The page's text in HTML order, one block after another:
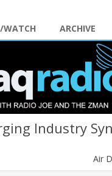
WATCH ARCHIVE
Industry
Air